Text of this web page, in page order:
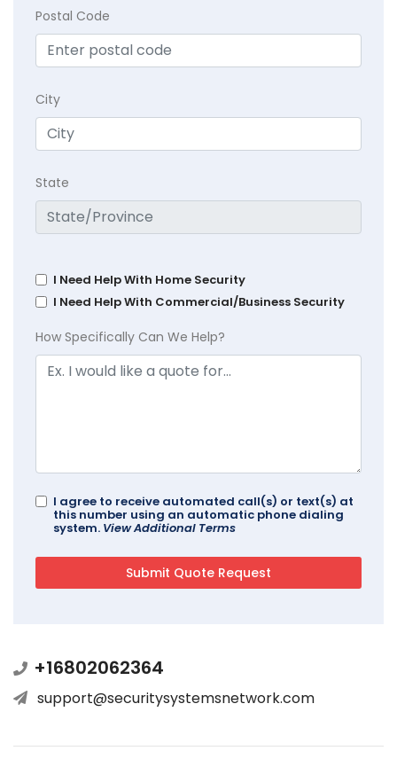
Postal Code
City
State
I Need Help With Home Security
I Need Help With Commercial/Business Security
How Specifically Can We Help?
I agree to receive automated call(s) or text(s) at
this number using an automatic phone dialing
system. View Additional Terms
+16802062364
support@securitysystemsnetwork.com